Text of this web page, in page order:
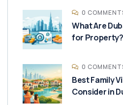
0
What Are
for Property?
0
Best Family
Consider in